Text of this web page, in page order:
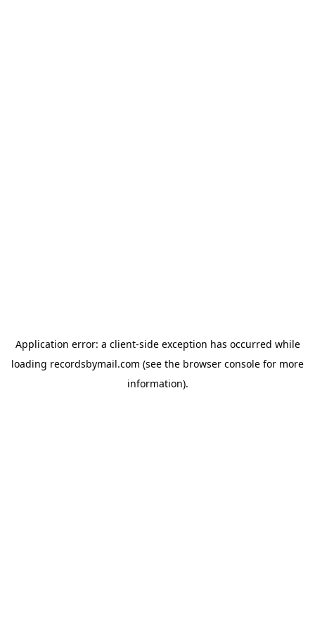
Application error: a client-side exception has occurred while
loading recordsbymail.com (see the browser console for more
information).